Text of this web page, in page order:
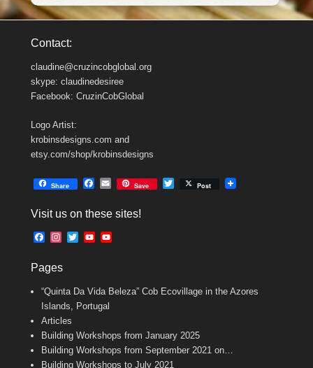
Contact:
claudine@cruzincobglobal.org
skype: claudinedesiree
Facebook: CruzinCobGlobal
Logo Artist:
krobinsdesigns.com and
etsy.com/shop/krobinsdesigns
Share
e
o
E
i
Save Post
Visit us on these sites!
F
e
o
o
k
t
g
r
m
T
e
r
Y
b
e
b
a
n
Pages
“Quinta Da Vida Beleza” Cob Ecovillage in the Azores
Islands, Portugal
Articles
Building Workshops from January 2025
Building Workshops from September 2021 on…
Building Workshops to July 2021